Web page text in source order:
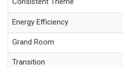
Energy Efficiency
Grand Room
Transition